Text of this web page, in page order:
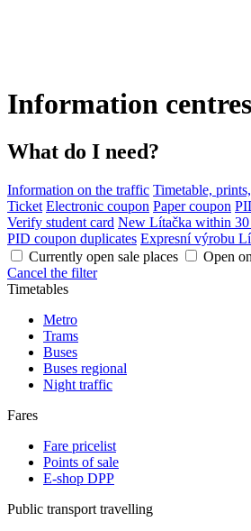
Information centres
What do I need?
Information on the traffic Timetable,
Ticket Electronic coupon Paper coupon
Verify student card New Lítačka within 30
PID coupon duplicates Expresní výrobu
Currently open sale places
Open
Cancel the filter
Timetables
Metro
Trams
Buses
Buses regional
Night traffic
Fares
Fare pricelist
Points of sale
E-shop DPP
Public transport travelling